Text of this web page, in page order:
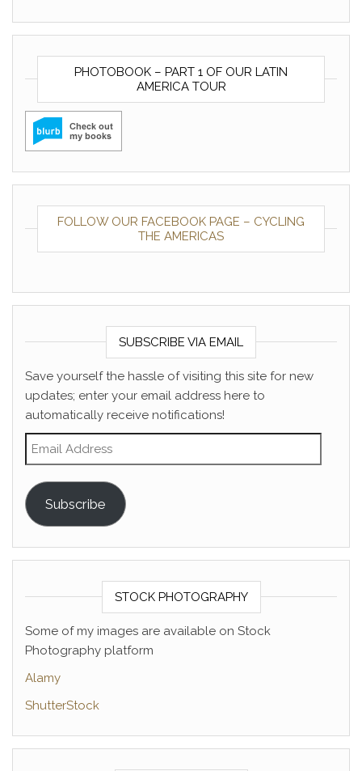
PHOTOBOOK – PART 1 OF OUR LATIN
AMERICA TOUR
FOLLOW OUR FACEBOOK PAGE – CYCLING
THE AMERICAS
SUBSCRIBE VIA EMAIL
Save yourself the hassle of visiting this site for new
updates; enter your email address here to
automatically receive notifications!
Email Address
Subscribe
STOCK PHOTOGRAPHY
Some of my images are available on Stock
Photography platform
Alamy
ShutterStock